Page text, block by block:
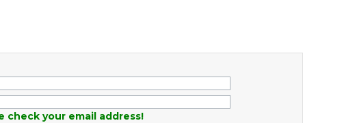
check your email address!